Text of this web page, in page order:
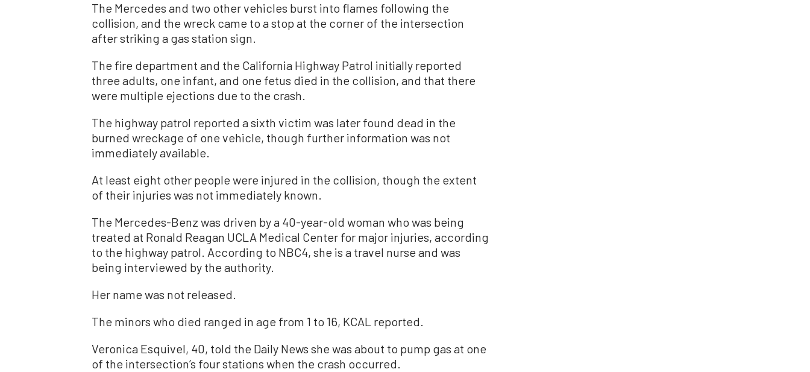
The Mercedes and two other vehicles burst into flames following the
collision, and the wreck came to a stop at the corner of the intersection
after striking a gas station sign.
The fire department and the California Highway Patrol initially reported
three adults, one infant, and one fetus died in the collision, and that there
were multiple ejections due to the crash.
The highway patrol reported a sixth victim was later found dead in the
burned wreckage of one vehicle, though further information was not
immediately available.
At least eight other people were injured in the collision, though the extent
of their injuries was not immediately known.
The Mercedes-Benz was driven by a 40-year-old woman who was being
treated at Ronald Reagan UCLA Medical Center for major injuries, according
to the highway patrol. According to NBC4, she is a travel nurse and was
being interviewed by the authority.
Her name was not released.
The minors who died ranged in age from 1 to 16, KCAL reported.
Veronica Esquivel, 40, told the Daily News she was about to pump gas at one
of the intersection’s four stations when the crash occurred.